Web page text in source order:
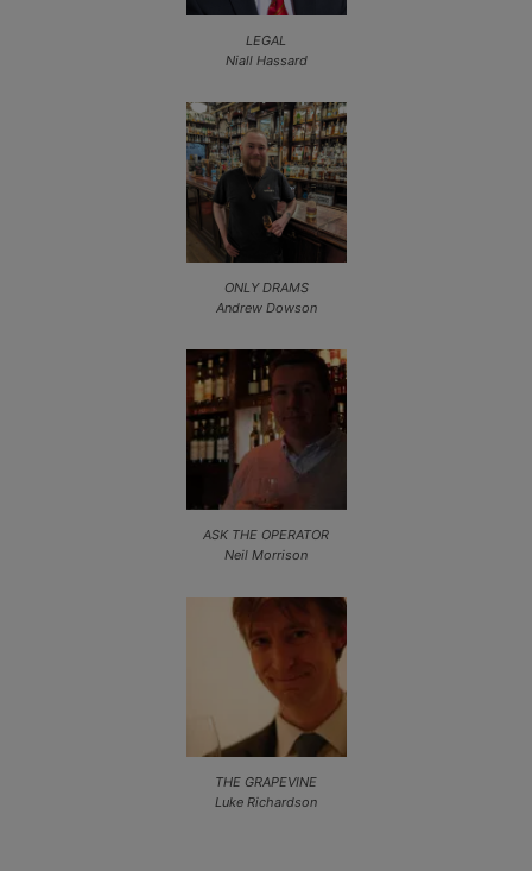
LEGAL
Niall Hassard
ONLY DRAMS
Andrew Dowson
ASK THE OPERATOR
Neil Morrison
THE GRAPEVINE
Luke Richardson